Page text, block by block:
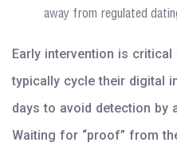
away from regulated
Early intervention is
typically cycle their digital
days to avoid detection by
Waiting for “proof” from